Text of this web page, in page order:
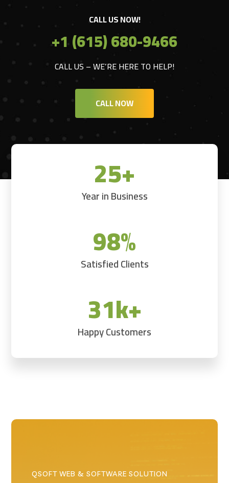
CALL US NOW!
+1 (615) 680-9466
CALL US – WE’RE HERE TO HELP!
CALL NOW
25+
Year in Business
98%
Satisfied Clients
31k+
Happy Customers
QSOFT WEB & SOFTWARE SOLUTION